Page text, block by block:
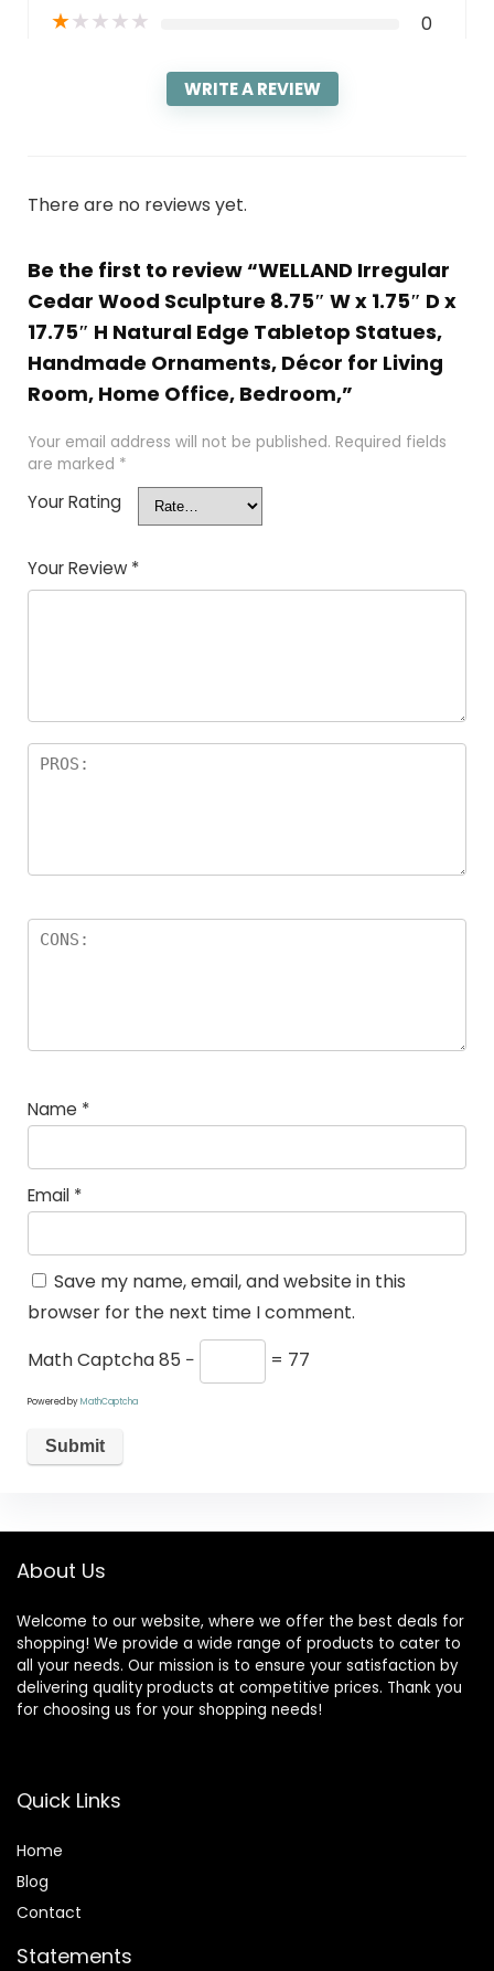
★★★★★ 0
WRITE A REVIEW
There are no reviews yet.
Be the first to review “WELLAND Irregular
Cedar Wood Sculpture 8.75″ W x 1.75″ D x
17.75″ H Natural Edge Tabletop Statues,
Handmade Ornaments, Décor for Living
Room, Home Office, Bedroom,”
Your email address will not be published. Required fields
are marked *
Your Rating
Your Review *
Name *
Email *
Save my name, email, and website in this
browser for the next time I comment.
Math Captcha85 − = 77
Powered byMathCaptcha
About Us
Welcome to our website, where we offer the best deals for
shopping! We provide a wide range of products to cater to
all your needs. Our mission is to ensure your satisfaction by
delivering quality products at competitive prices. Thank you
for choosing us for your shopping needs!
Quick Links
Home
Blog
Contact
Statements